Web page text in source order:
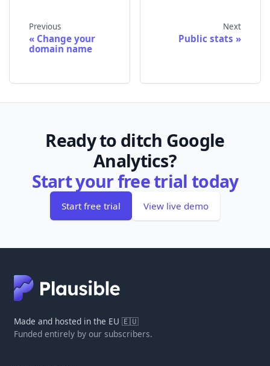
Previous
Change your
domain name
Next
Public stats
Ready to ditch Google
Analytics?
Start your free trial today
Start free trial View live demo
Made and hosted in the EU 🇪🇺
Funded entirely by our subscribers.